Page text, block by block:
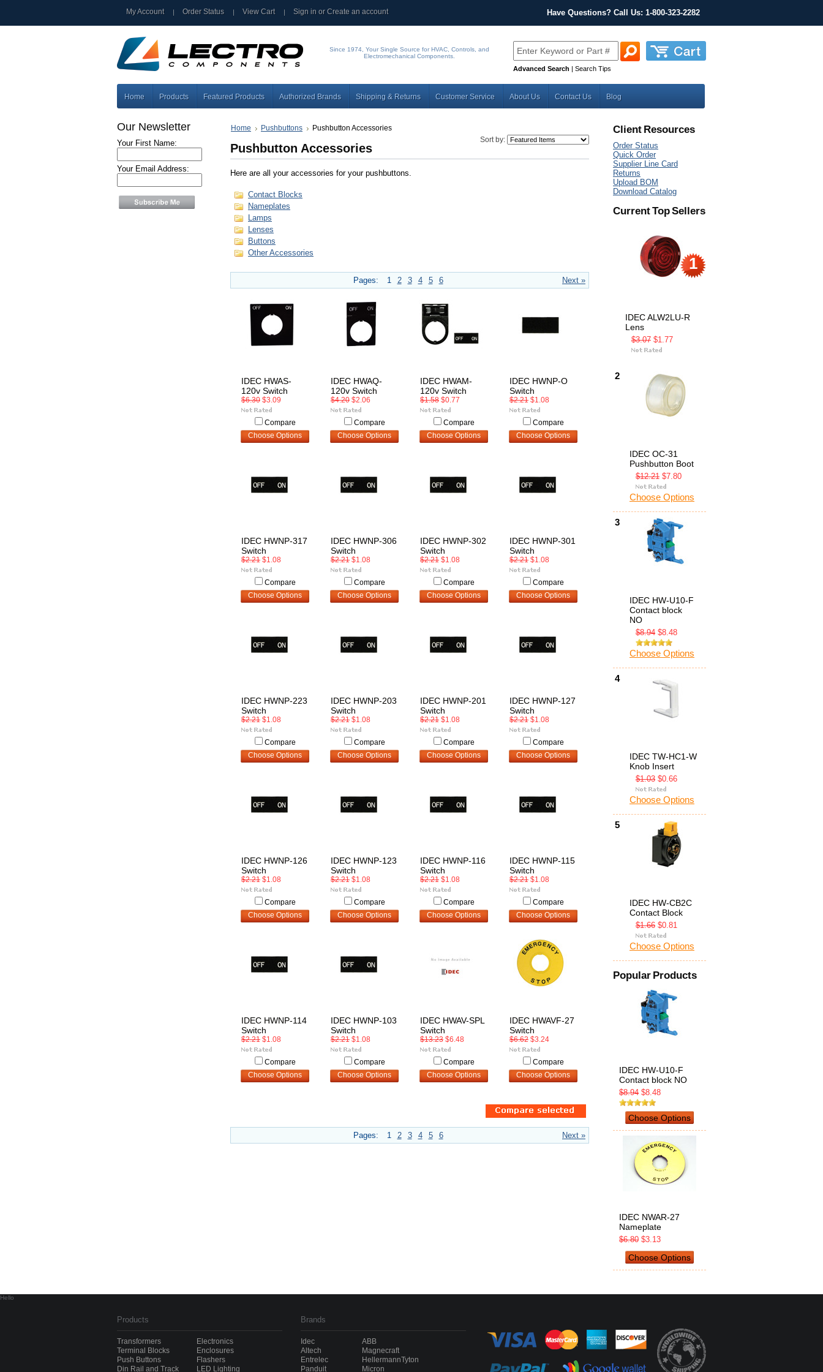
My Account Order Status View Cart Sign in orCreate an account Have Questions? Call Us: 1-800-323-2282
Since 1974, Your Single Source for HVAC, Controls, and
Electromechanical Components.
Advanced Search | Search Tips
Home Products Featured Products Authorized Brands Shipping & Returns Customer Service About Us Contact Us Blog
Our Newsletter
Your First Name:
Your Email Address:
Home Pushbuttons
Pushbutton Accessories
Sort by:
Pushbutton Accessories
Here are all your accessories for your pushbuttons.
Contact Blocks
Nameplates
Lamps
Lenses
Buttons
Other Accessories
Next »
Pages: 1 2 3 4 5 6
IDEC HWAS-
120v Switch
$6.30 $3.09
Compare
Choose Options
IDEC HWAQ-
120v Switch
$4.20 $2.06
Compare
Choose Options
IDEC HWAM-
120v Switch
$1.58 $0.77
Compare
Choose Options
IDEC HWNP-O
Switch
$2.21 $1.08
Compare
Choose Options
IDEC HWNP-317
Switch
$2.21 $1.08
Compare
Choose Options
IDEC HWNP-306
Switch
$2.21 $1.08
Compare
Choose Options
IDEC HWNP-302
Switch
$2.21 $1.08
Compare
Choose Options
IDEC HWNP-301
Switch
$2.21 $1.08
Compare
Choose Options
IDEC HWNP-223
Switch
$2.21 $1.08
Compare
Choose Options
IDEC HWNP-203
Switch
$2.21 $1.08
Compare
Choose Options
IDEC HWNP-201
Switch
$2.21 $1.08
Compare
Choose Options
IDEC HWNP-127
Switch
$2.21 $1.08
Compare
Choose Options
IDEC HWNP-126
Switch
$2.21 $1.08
Compare
Choose Options
IDEC HWNP-123
Switch
$2.21 $1.08
Compare
Choose Options
IDEC HWNP-116
Switch
$2.21 $1.08
Compare
Choose Options
IDEC HWNP-115
Switch
$2.21 $1.08
Compare
Choose Options
IDEC HWNP-114
Switch
$2.21 $1.08
Compare
Choose Options
IDEC HWNP-103
Switch
$2.21 $1.08
Compare
Choose Options
IDEC HWAV-SPL
Switch
$13.23 $6.48
Compare
Choose Options
IDEC HWAVF-27
Switch
$6.62 $3.24
Compare
Choose Options
Next »
Pages: 1 2 3 4 5 6
Client Resources
Order Status
Quick Order
Supplier Line Card
Returns
Upload BOM
Download Catalog
Current Top Sellers
1
IDEC ALW2LU-R
Lens
$3.07 $1.77
2
IDEC OC-31
Pushbutton Boot
$12.21 $7.80
Choose Options
3
IDEC HW-U10-F
Contact block
NO
$8.94 $8.48
Choose Options
4
IDEC TW-HC1-W
Knob Insert
$1.03 $0.66
Choose Options
5
IDEC HW-CB2C
Contact Block
$1.66 $0.81
Choose Options
Popular Products
IDEC HW-U10-F
Contact block NO
$8.94 $8.48
Choose Options
IDEC NWAR-27
Nameplate
$6.80 $3.13
Choose Options
Hello
Products
Transformers
Terminal Blocks
Push Buttons
Din Rail and Track
Electronics
Enclosures
Flashers
LED Lighting
Brands
Idec
Altech
Entrelec
Panduit
ABB
Magnecraft
HellermannTyton
Micron